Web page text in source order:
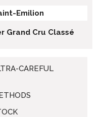
Emilion
Grand Cru Classé
CAREFUL